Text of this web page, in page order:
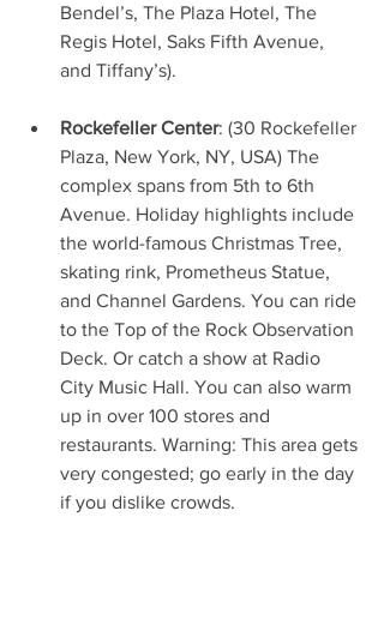
Bendel’s, The Plaza Hotel, The
Regis Hotel, Saks Fifth Avenue,
and Tiffany’s).
Rockefeller Center: (30 Rockefeller
Plaza, New York, NY, USA) The
complex spans from 5th to 6th
Avenue. Holiday highlights include
the world-famous Christmas Tree,
skating rink, Prometheus Statue,
and Channel Gardens. You can ride
to the Top of the Rock Observation
Deck. Or catch a show at Radio
City Music Hall. You can also warm
up in over 100 stores and
restaurants. Warning: This area gets
very congested; go early in the day
if you dislike crowds.